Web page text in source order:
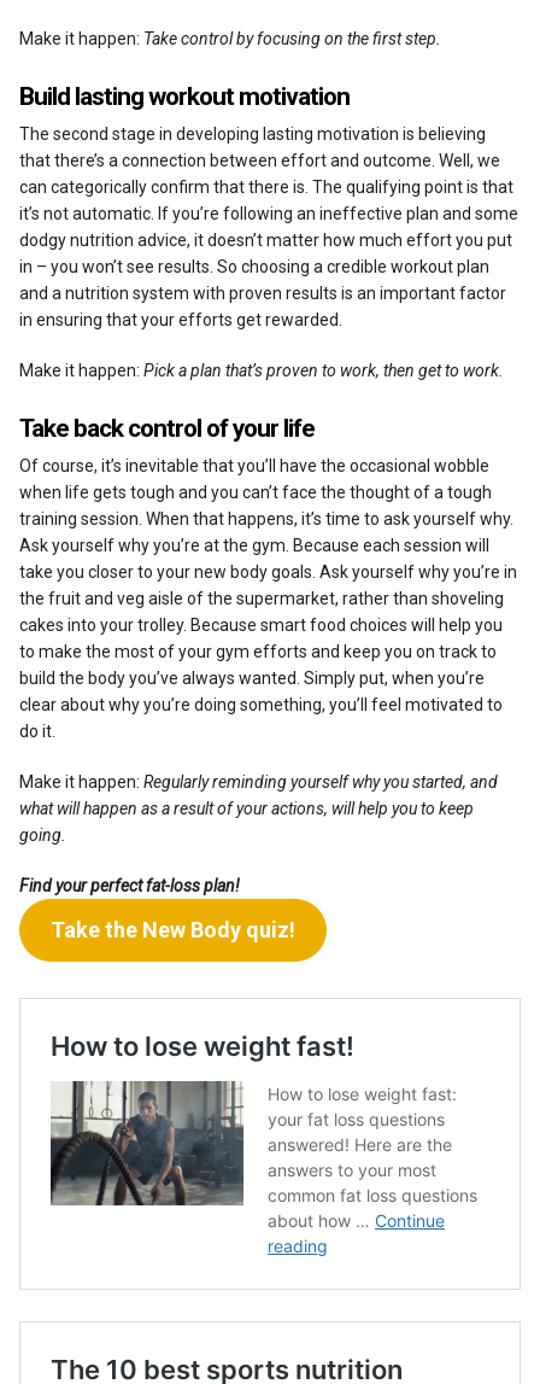
Make it happen: Take control by focusing on the first step.
Build lasting workout motivation
The second stage in developing lasting motivation is believing
that there’s a connection between effort and outcome. Well, we
can categorically confirm that there is. The qualifying point is that
it’s not automatic. If you’re following an ineffective plan and some
dodgy nutrition advice, it doesn’t matter how much effort you put
in – you won’t see results. So choosing a credible workout plan
and a nutrition system with proven results is an important factor
in ensuring that your efforts get rewarded.
Make it happen:Pick a plan that’s proven to work, then get to work.
Take back control of your life
Of course, it’s inevitable that you’ll have the occasional wobble
when life gets tough and you can’t face the thought of a tough
training session. When that happens, it’s time to ask yourself why.
Ask yourself why you’re at the gym. Because each session will
take you closer to your new body goals. Ask yourself why you’re in
the fruit and veg aisle of the supermarket, rather than shoveling
cakes into your trolley. Because smart food choices will help you
to make the most of your gym efforts and keep you on track to
build the body you’ve always wanted. Simply put, when you’re
clear about why you’re doing something, you’ll feel motivated to
do it.
Make it happen:Regularly reminding yourself why you started, and
what will happen as a result of your actions, will help you to keep
going.
Find your perfect fat-loss plan!
Take the New Body quiz!